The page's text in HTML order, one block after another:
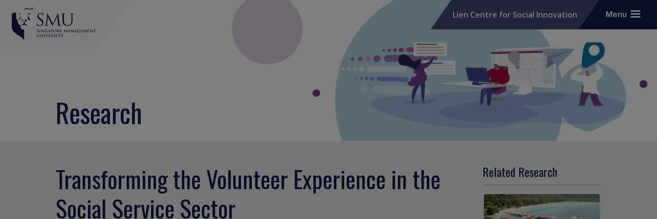
Lien Centre for Social Innovation Menu
Research
Transforming the Volunteer Experience in the
Social Service Sector
Related Research